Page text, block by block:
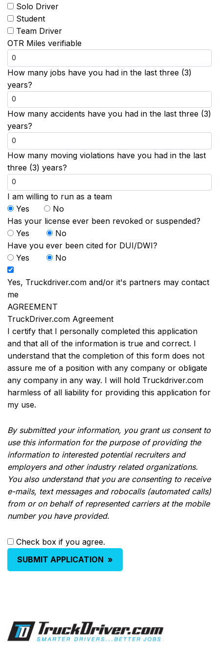
Solo Driver
Student
Team Driver
OTR Miles verifiable
How many jobs have you had in the last three (3)
years?
How many accidents have you had in the last three (3)
years?
How many moving violations have you had in the last
three (3) years?
I am willing to run as a team
Yes
No
Has your license ever been revoked or suspended?
Yes
No
Have you ever been cited for DUI/DWI?
Yes
No
Yes, Truckdriver.com and/or it's partners may contact
me
AGREEMENT
TruckDriver.com Agreement
I certify that I personally completed this application
and that all of the information is true and correct. I
understand that the completion of this form does not
assure me of a position with any company or obligate
any company in any way. I will hold Truckdriver.com
harmless of all liability for providing this application for
my use.
By submitted your information, you grant us consent to
use this information for the purpose of providing the
information to interested potential recruiters and
employers and other industry related organizations.
You also understand that you are consenting to receive
e-mails, text messages and robocalls (automated calls)
from or on behalf of represented carriers at the mobile
number you have provided.
Check box if you agree.
SUBMIT APPLICATION »